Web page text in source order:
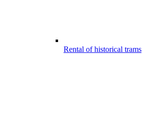
Rental of historical trams